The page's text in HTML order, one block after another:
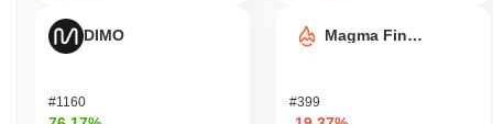
DIMO
#1160
Magma Finance
#399